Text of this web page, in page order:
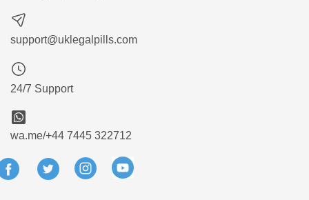
support@uklegalpills.com
24/7 Support
wa.me/+44 7445 322712